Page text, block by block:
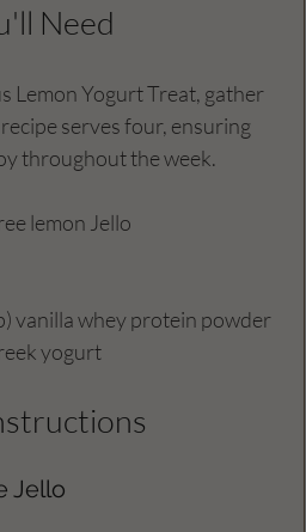
Need
Lemon Yogurt Treat, gather
serves four, ensuring
throughout the week.
lemon Jello
vanilla whey protein powder
yogurt
Jello